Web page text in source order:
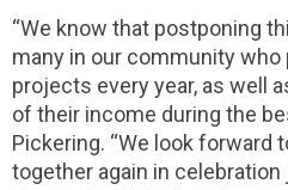
“We know that postponing
many in our community
projects every year, as well
of their income during the
Pickering. “We look forward
together again in